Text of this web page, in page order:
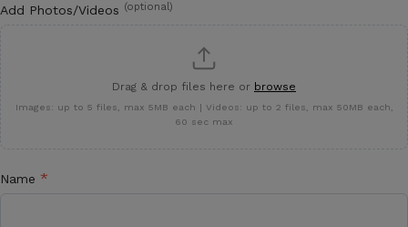
Add Photos/Videos (optional)
Drag & drop files here or browse
Images: up to 5 files, max 5MB each | Videos: up to 2 files, max 50MB each,
60 sec max
Name *